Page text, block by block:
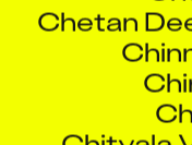
Chityala